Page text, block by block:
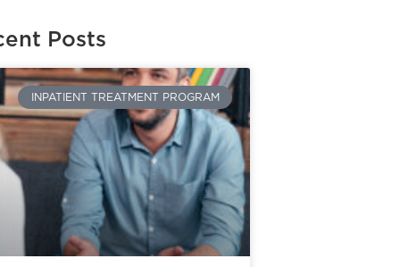
Posts
INPATIENT TREATMENT PROGRAM